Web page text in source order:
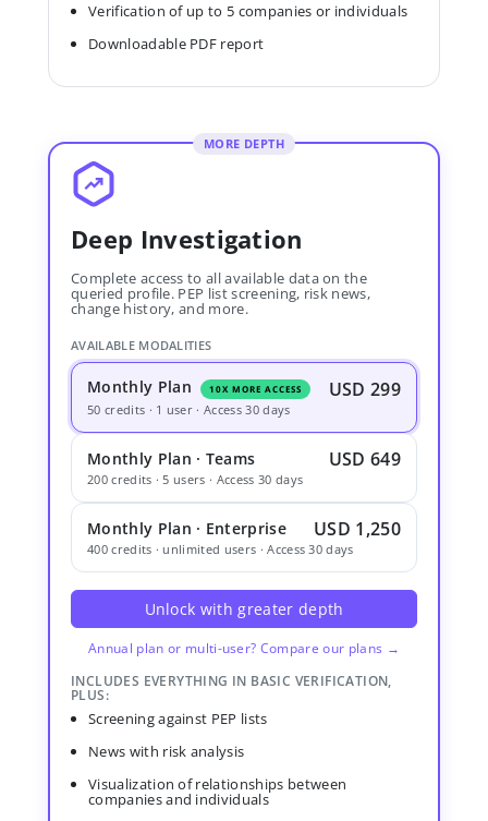
Verification of up to 5 companies or individuals
Downloadable PDF report
MORE DEPTH
Deep Investigation
Complete access to all available data on the
queried profile. PEP list screening, risk news,
change history, and more.
AVAILABLE MODALITIES
Monthly Plan 10X MORE ACCESS USD 299
50 credits · 1 user · Access 30 days
Monthly Plan · Teams USD 649
200 credits · 5 users · Access 30 days
Monthly Plan · Enterprise USD 1,250
400 credits · unlimited users · Access 30 days
Unlock with greater depth
Annual plan or multi-user? Compare our plans →
INCLUDES EVERYTHING IN BASIC VERIFICATION,
PLUS:
Screening against PEP lists
News with risk analysis
Visualization of relationships between
companies and individuals